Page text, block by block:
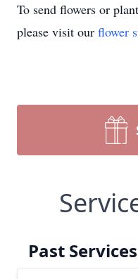
To send flowers or
please visit our flower
Past Services